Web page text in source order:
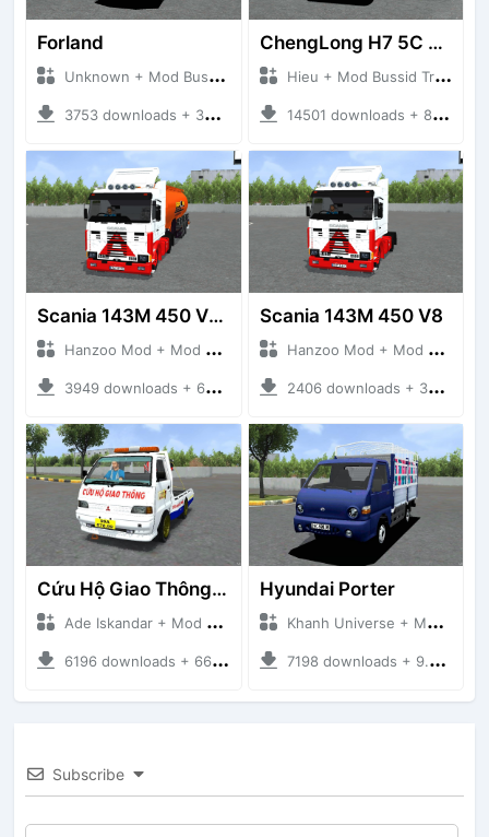
Forland
Unknown + Mod Bussid Truck
3753 downloads + 38 MB
ChengLong H7 5C V3
Hieu + Mod Bussid Truck
14501 downloads + 80 MB
Scania 143M 450 V8 Trailer
Hanzoo Mod + Mod Bussid Truck
3949 downloads + 63 MB
Scania 143M 450 V8
Hanzoo Mod + Mod Bussid Truck
2406 downloads + 32 MB
Cứu Hộ Giao Thông (PICKUP T120SS TOWING)
Ade Iskandar + Mod Bussid Truck
6196 downloads + 66.35 MB
Hyundai Porter
Khanh Universe + Mod Bussid Truck
7198 downloads + 9.21 MB
Subscribe